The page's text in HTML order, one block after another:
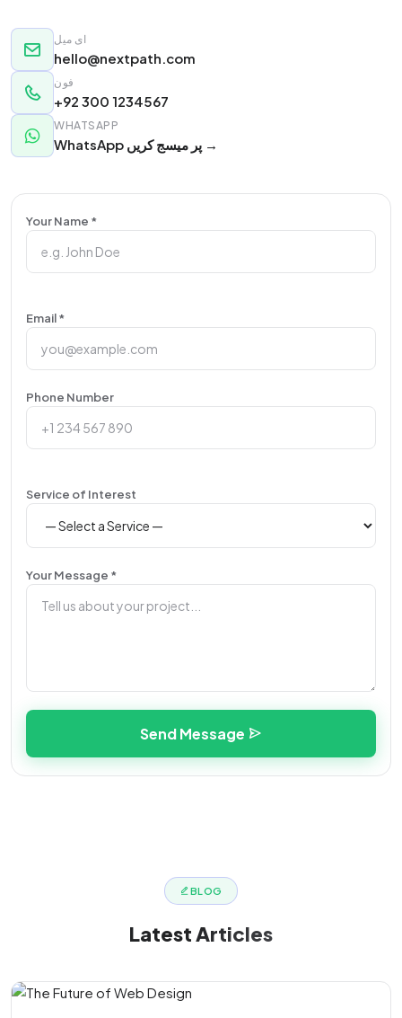
ای میل
hello@nextpath.com
فون
+92 300 1234567
WHATSAPP
WhatsApp پر میسج کریں →
Your Name *
Email *
Phone Number
Service of Interest
Your Message *
Send Message
BLOG
LatestArticles